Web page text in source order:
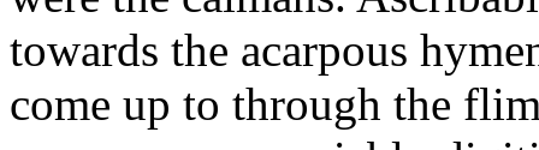
towards the acarpous
come up to through the